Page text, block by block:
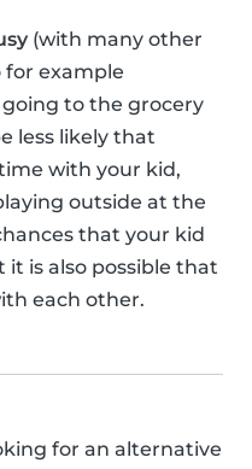
(with many other
for example
to the grocery
less likely that
with your kid,
outside at the
that your kid
is also possible that
each other.
for an alternative